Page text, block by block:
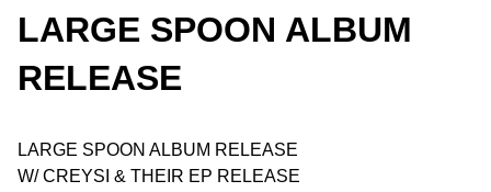
LARGE SPOON ALBUM
RELEASE
LARGE SPOON ALBUM RELEASE
W/ CREYSI & THEIR EP RELEASE